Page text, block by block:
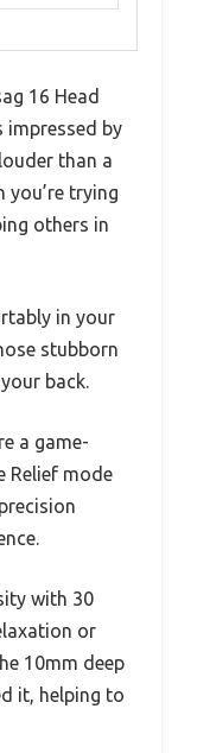
16 Head
impressed by
than a
you’re trying
others in
in your
stubborn
back.
a game-
Relief mode
with 30
or
10mm deep
it, helping to